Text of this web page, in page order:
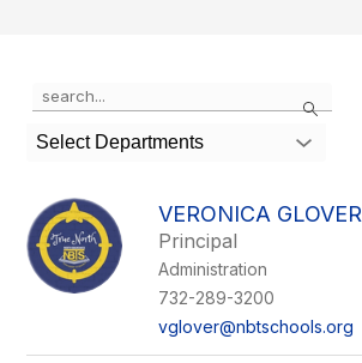
Search
the
search
field
filter
by
staff
name.
Select Departments
VERONICA GLOVER
Principal
Administration
732-289-3200
vglover@nbtschools.org